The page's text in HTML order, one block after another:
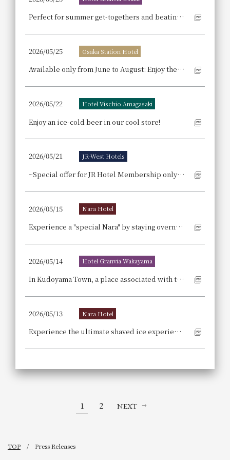
Perfect for summer get-togethers and beating the heat! Enjoy a "Summer Party Plan" at a hotel with excellent access right above the station.
2026/05/25 Osaka Station Hotel
Available only from June to August: Enjoy the bounty of summer nurtured by the sun in a luxurious buffet style. The order-based choice menu features meat and fish dishes that change monthly.
2026/05/22 Hotel Vischio Amagasaki
Enjoy an ice-cold beer in our cool store!
2026/05/21 JR-West Hotels
~Special offer for JR Hotel Membership only~ Includes perks such as complimentary breakfast and room upgrades.
2026/05/15 Nara Hotel
Experience a "special Nara" by staying overnight: Enjoy fireflies and sake Nara Hotel Plus's "Shoryaku-ji Temple Night Firefly Viewing and Bodaimoto Sake Tasting Experience [Breakfast Included]"
2026/05/14 Hotel Granvia Wakayama
In Kudoyama Town, a place associated with the Sanada clan, the armor of Sanada Yukimura and Masayuki, famous generals of the Sengoku period, has descended upon the lobby!
2026/05/13 Nara Hotel
Experience the ultimate shaved ice experience in Nara, the "holy land of shaved ice"! Secure your seat at a renowned shaved ice shop that attracts fans from all over Japan. We are pleased to announce the release of our "Housekibako" shaved ice shop's guaranteed seating stay package [with breakfast].
1 2 NEXT
TOP Press Releases